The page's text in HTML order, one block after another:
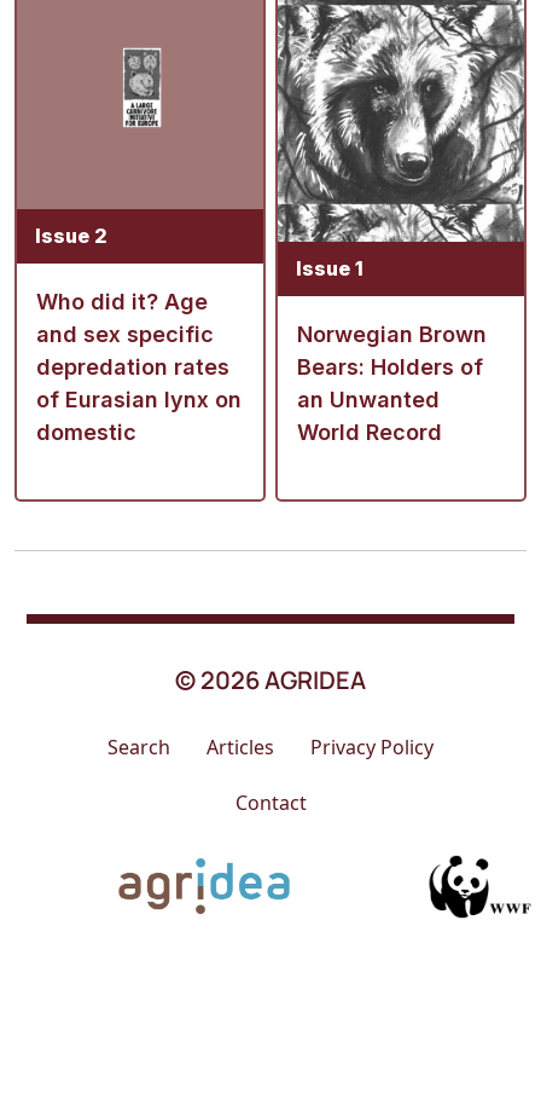
Issue 2
Who did it? Age
and sex specific
depredation rates
of Eurasian lynx on
domestic
Issue 1
Norwegian Brown
Bears: Holders of
an Unwanted
World Record
© 2026 AGRIDEA
Search Articles Privacy Policy
Contact